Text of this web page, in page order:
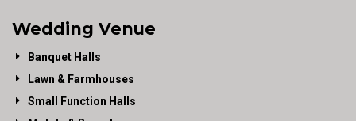
Wedding Venue
Banquet Halls
Lawn & Farmhouses
Small Function Halls